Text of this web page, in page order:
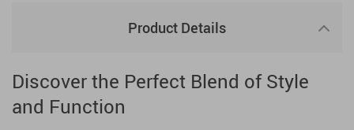
Product Details
Discover the Perfect Blend of Style
and Function